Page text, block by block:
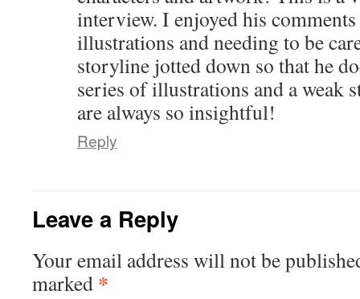
interview. I enjoyed his
illustrations and needing to be
storyline jotted down so that he
series of illustrations and a weak
are always so insightful!
Reply
Leave a Reply
Your email address will not be
marked *